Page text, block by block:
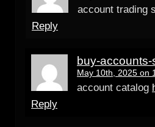
account trading
Reply
buy-
May 10th, 2025 on
account catalog
Reply